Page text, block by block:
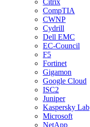
Citrix
CompTIA
CWNP
Cydrill
Dell EMC
EC-Council
F5
Fortinet
Gigamon
Google Cloud
ISC2
Juniper
Kaspersky Lab
Microsoft
NetApp